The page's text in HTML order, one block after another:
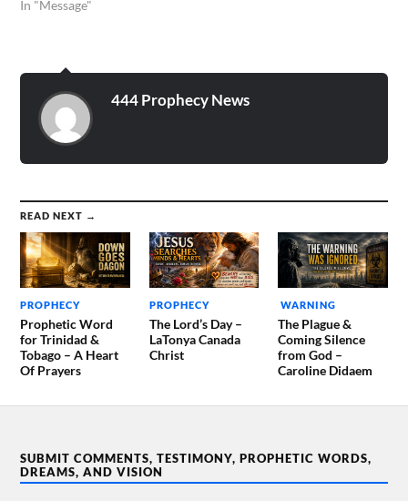
In "Message"
444 Prophecy News
READ NEXT →
PROPHECY
Prophetic Word
for Trinidad &
Tobago – A Heart
Of Prayers
PROPHECY
The Lord’s Day –
LaTonya Canada
Christ
WARNING
The Plague &
Coming Silence
from God –
Caroline Didaem
SUBMIT COMMENTS, TESTIMONY, PROPHETIC WORDS,
DREAMS, AND VISION